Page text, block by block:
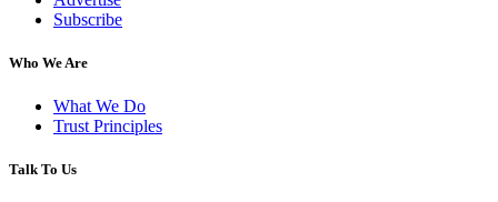
Subscribe
Who We Are
What We Do
Trust Principles
Talk To Us